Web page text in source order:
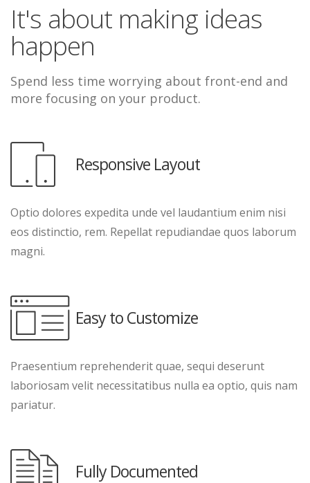
It's about making ideas
happen
Spend less time worrying about front-end and
more focusing on your product.
Responsive Layout
Optio dolores expedita unde vel laudantium enim nisi
eos distinctio, rem. Repellat repudiandae quos laborum
magni.
Easy to Customize
Praesentium reprehenderit quae, sequi deserunt
laboriosam velit necessitatibus nulla ea optio, quis nam
pariatur.
Fully Documented